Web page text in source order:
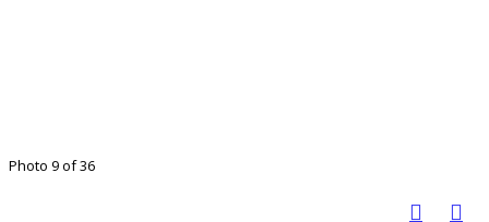
Photo 9 of 36